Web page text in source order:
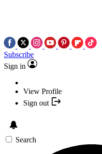
Subscribe
Sign in
View Profile
Sign out
Search